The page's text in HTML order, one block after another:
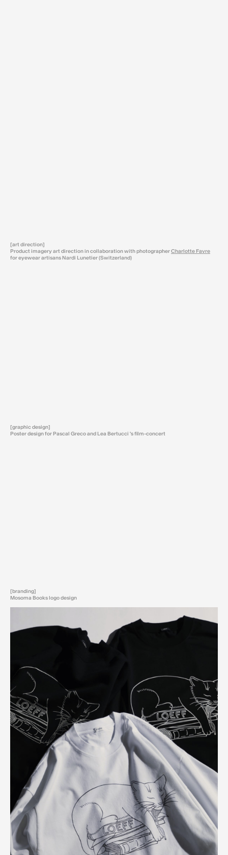
[art direction]
Product imagery art direction in collaboration with photographerCharlotte Favre
for eyewear artisans Nardi Lunetier (Switzerland)
[graphic design]
Poster design for Pascal Greco and Lea Bertucci 's film-concert
[branding]
Mosoma Books logo design